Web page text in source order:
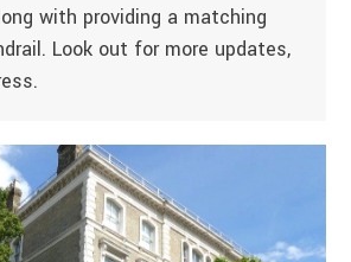
with providing a matching
Look out for more updates,